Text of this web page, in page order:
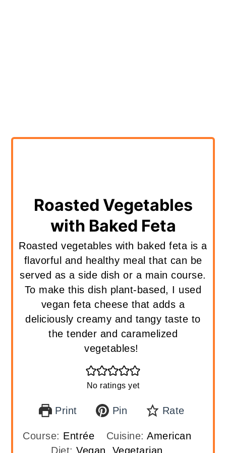
Roasted Vegetables
with Baked Feta
Roasted vegetables with baked feta is a
flavorful and healthy meal that can be
served as a side dish or a main course.
To make this dish plant-based, I used
vegan feta cheese that adds a
deliciously creamy and tangy taste to
the tender and caramelized
vegetables!
No ratings yet
Print Pin Rate
Course: Entrée Cuisine:American
Diet:Vegan, Vegetarian